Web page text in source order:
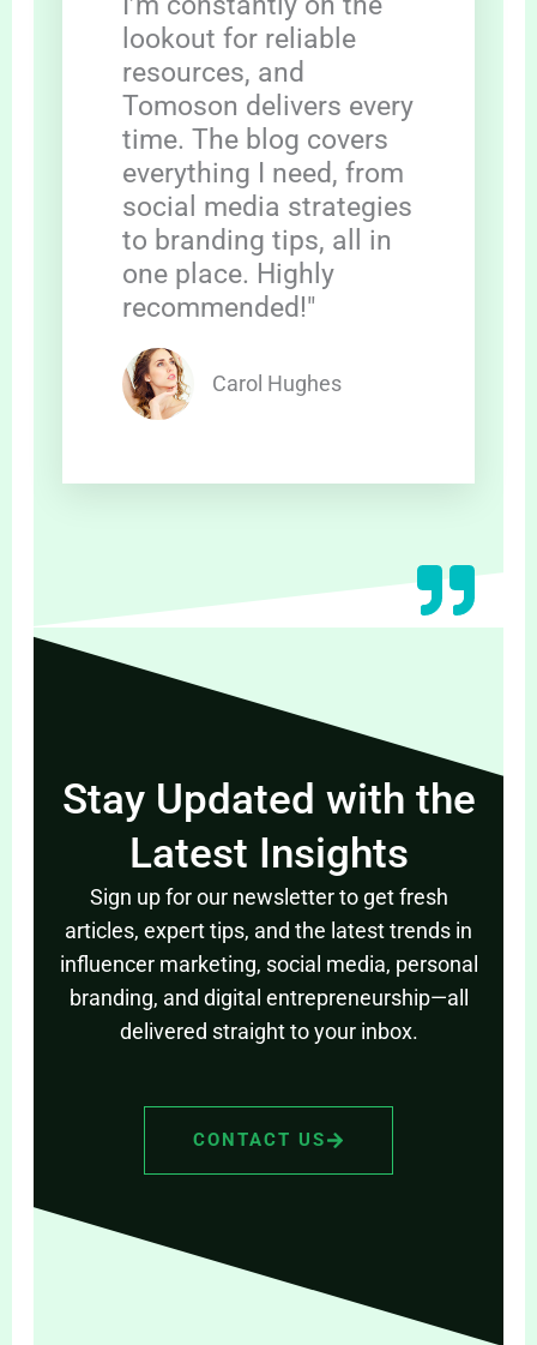
lookout for reliable
resources, and
Tomoson delivers every
time. The blog covers
everything I need, from
social media strategies
to branding tips, all in
one place. Highly
recommended!"
Carol Hughes
Stay Updated with the
Latest Insights
Sign up for our newsletter to get fresh
articles, expert tips, and the latest trends in
influencer marketing, social media, personal
branding, and digital entrepreneurship—all
delivered straight to your inbox.
CONTACT US